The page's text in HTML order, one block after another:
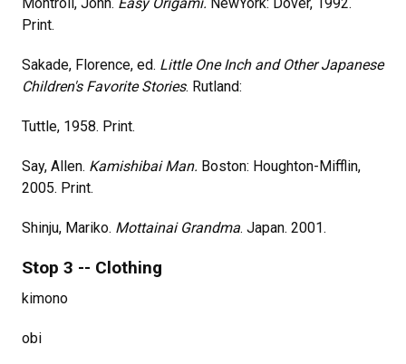
Print.
Sakade, Florence, ed. Little One Inch and Other Japanese
Children's Favorite Stories. Rutland:
Tuttle, 1958. Print.
Say, Allen. Kamishibai Man. Boston: Houghton-Mifflin,
2005. Print.
Shinju, Mariko. Mottainai Grandma. Japan. 2001.
Stop 3 -- Clothing
kimono
obi